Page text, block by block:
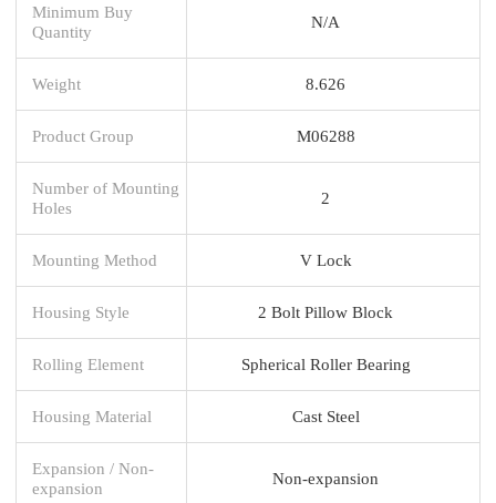
Minimum Buy
Quantity
N/A
Weight 8.626
Product Group M06288
Number of Mounting
Holes
2
Mounting Method V Lock
Housing Style 2 Bolt Pillow Block
Rolling Element Spherical Roller Bearing
Housing Material Cast Steel
Expansion / Non-
expansion
Non-expansion